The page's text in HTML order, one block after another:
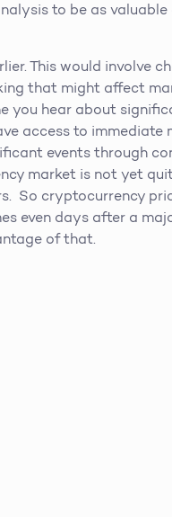
to be as
This would involve
that might affect
you hear about
access to immediate
events through
market is not yet
So cryptocurrency
even days after a
of that.